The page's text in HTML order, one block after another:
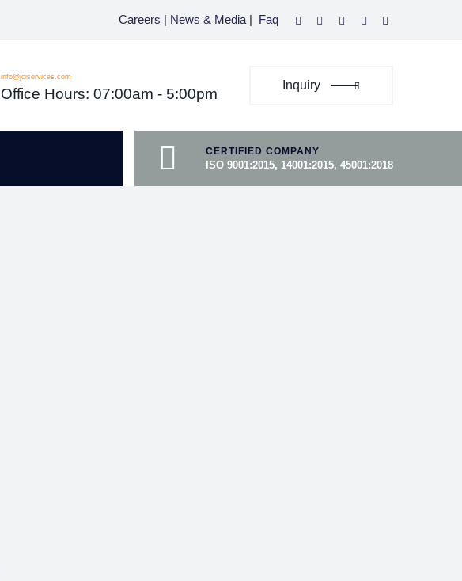
Careers | News & Media | Faq
info@jciservices.com
Office Hours: 07:00am - 5:00pm
Inquiry
CERTIFIED COMPANY
ISO 9001:2015, 14001:2015, 45001:2018